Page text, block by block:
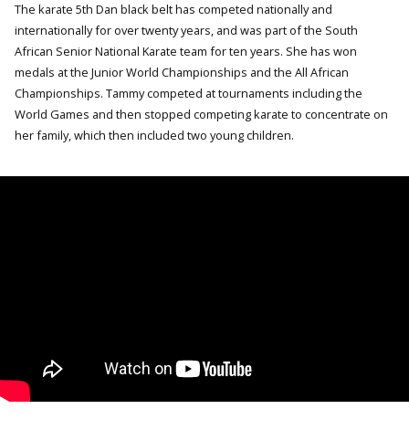
The karate 5th Dan black belt has competed nationally and
internationally for over twenty years, and was part of the South
African Senior National Karate team for ten years. She has won
medals at the Junior World Championships and the All African
Championships. Tammy competed at tournaments including the
World Games and then stopped competing karate to concentrate on
her family, which then included two young children.